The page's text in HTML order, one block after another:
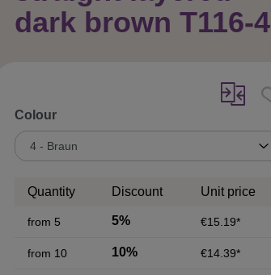
dark brown T116-4
Select
Colour
Quantity Discount Unit price
from 5 5% €15.19*
from 10 10% €14.39*